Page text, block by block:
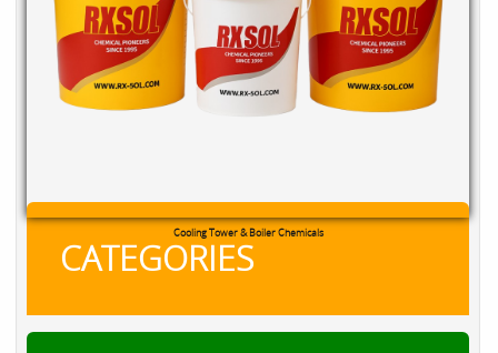
Cooling Tower & Boiler Chemicals
CATEGORIES